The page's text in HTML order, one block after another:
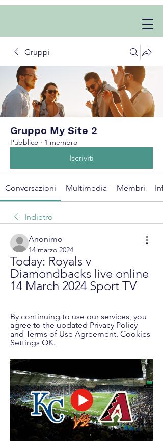
Gruppi
Gruppo My Site 2
Pubblico · 1 membro
Iscriviti
Conversazioni Multimedia Membri
Indietro
Anonimo
14 marzo 2024
Today: Royals v
Diamondbacks live online
14 March 2024 Sport TV
By continuing to use our services, you
agree to the updated Privacy Policy
and Terms of Use Agreement. Cookies
Settings OK.